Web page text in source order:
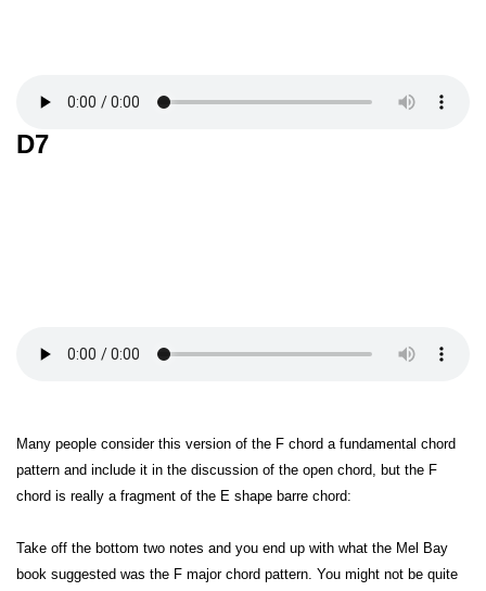
D7
Many people consider this version of the F chord a fundamental chord
pattern and include it in the discussion of the open chord, but the F
chord is really a fragment of the E shape barre chord:
Take off the bottom two notes and you end up with what the Mel Bay
book suggested was the F major chord pattern. You might not be quite